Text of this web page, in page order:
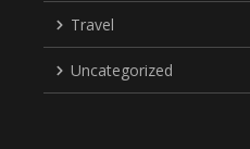
Travel
Uncategorized